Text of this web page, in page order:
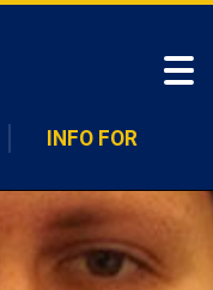
INFO FOR